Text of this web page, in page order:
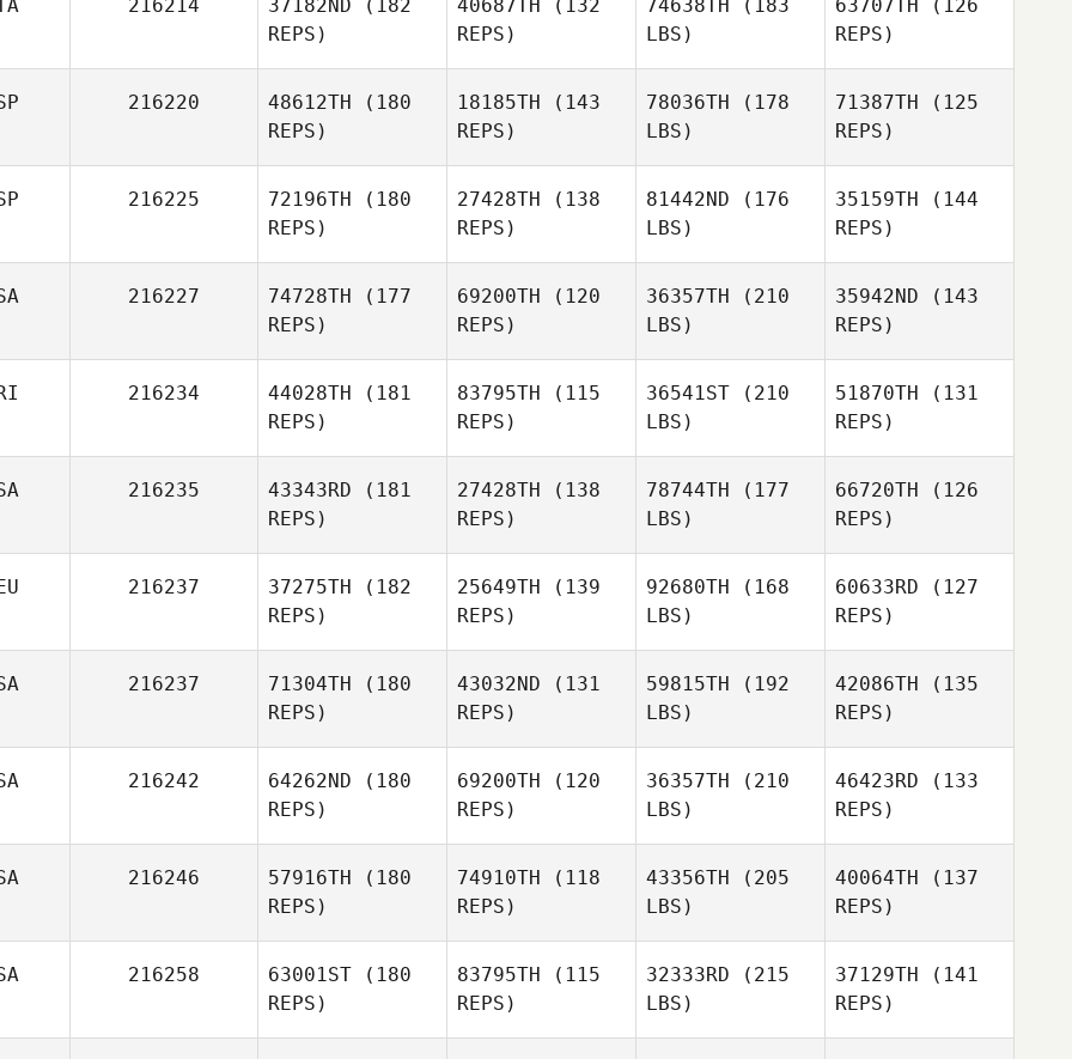
Struk
Moreira
Moreira
216214 37182ND (182
REPS)
40687TH (132
REPS)
74638TH (183
LBS)
63707TH (126
REPS)
Scarpelli
216220 48612TH (180
REPS)
18185TH (143
REPS)
78036TH (178
LBS)
71387TH (125
REPS)
216225 72196TH (180
REPS)
27428TH (138
REPS)
81442ND (176
LBS)
35159TH (144
REPS)
216227 74728TH (177
REPS)
Suehey
Martinez
69200TH (120
REPS)
36357TH (210
LBS)
35942ND (143
REPS)
Richardson
216234 44028TH (181
REPS)
83795TH (115
REPS)
36541ST (210
LBS)
51870TH (131
REPS)
216235 43343RD (181
REPS)
27428TH (138
REPS)
78744TH (177
LBS)
66720TH (126
REPS)
Subry
216237 37275TH (182
REPS)
25649TH (139
REPS)
92680TH (168
LBS)
60633RD (127
REPS)
Chong
216237 71304TH (180
REPS)
43032ND (131
REPS)
59815TH (192
LBS)
42086TH (135
REPS)
216242 64262ND (180
REPS)
69200TH (120
REPS)
36357TH (210
LBS)
46423RD (133
REPS)
216246 57916TH (180
REPS)
74910TH (118
REPS)
43356TH (205
LBS)
40064TH (137
REPS)
216258 63001ST (180
REPS)
83795TH (115
REPS)
32333RD (215
LBS)
37129TH (141
REPS)